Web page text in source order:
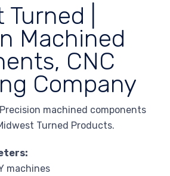
|
Machined
CNC
Company
Precision machined components
Turned Products.
machines